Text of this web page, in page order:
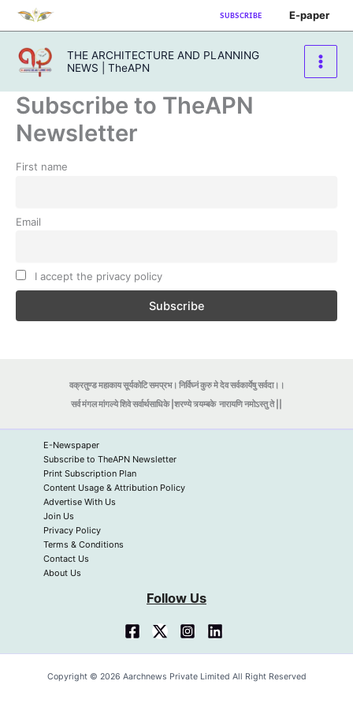
Skip
to
content
SUBSCRIBE E-paper
THE ARCHITECTURE AND PLANNING
NEWS | TheAPN
Subscribe to TheAPN
Newsletter
First name
Email
I accept the privacy policy
वक्रतुण्ड महाकाय सूर्यकोटि समप्रभ। निर्विघ्नं कुरु मे देव सर्वकार्येषु सर्वदा।।
सर्व मंगल मांगल्ये शिवे सर्वार्थसाधिके |शरण्ये त्र्यम्बकेनारायणि नमोऽस्तु ते ||
E-Newspaper
Subscribe to TheAPN Newsletter
Print Subscription Plan
Content Usage & Attribution Policy
Advertise With Us
Join Us
Privacy Policy
Terms & Conditions
Contact Us
About Us
Follow Us
Copyright © 2026 Aarchnews Private Limited All Right Reserved